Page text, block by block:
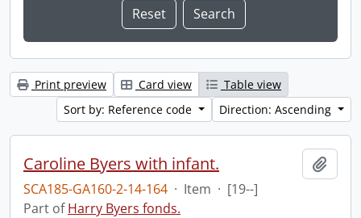
Print preview Card view
Table view
Sort by: Reference code
Direction: Ascending
Caroline Byers with infant.
SCA185-GA160-2-14-164 · Item · [19--]
Part ofHarry Byers fonds.